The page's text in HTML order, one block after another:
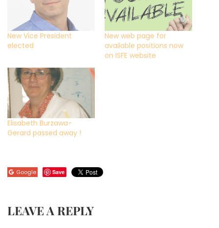
New Vice President
elected
New web page for
available positions now
on ISFE website
Elisabeth Burzawa-
Gerard passed away !
Google Save
LEAVE A REPLY